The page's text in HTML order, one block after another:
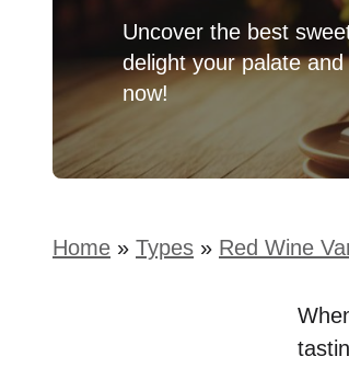
Uncover the best
delight your palate
now!
Home » Types » Red Wine